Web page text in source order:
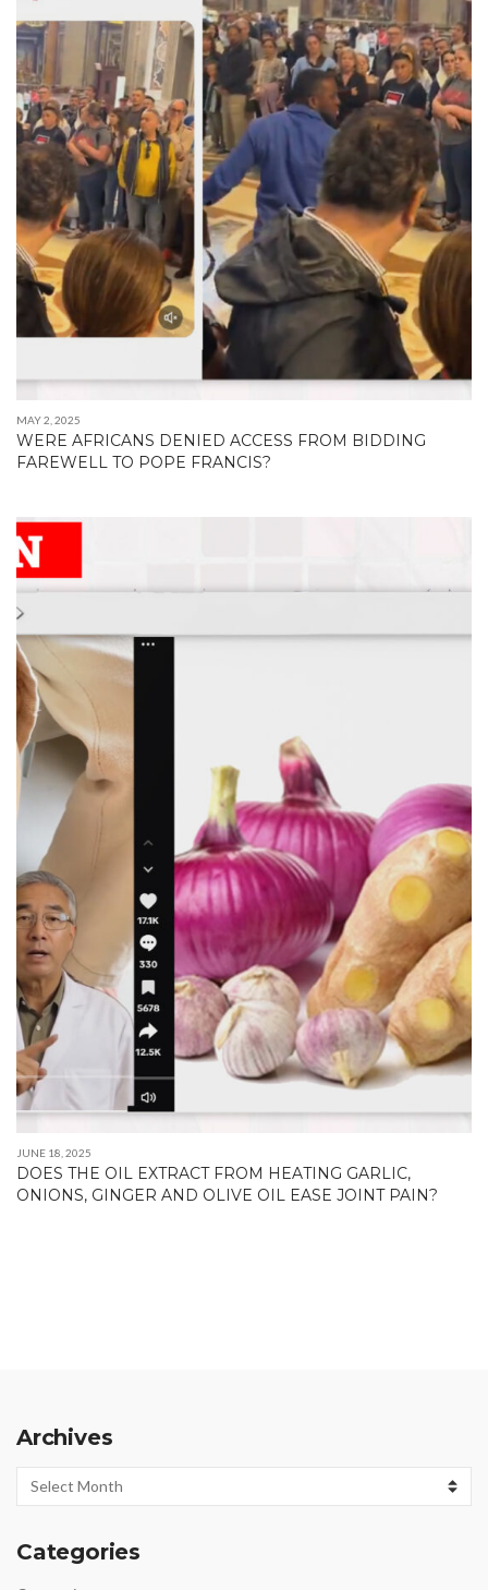
MAY 2, 2025
WERE AFRICANS DENIED ACCESS FROM BIDDING
FAREWELL TO POPE FRANCIS?
JUNE 18, 2025
DOES THE OIL EXTRACT FROM HEATING GARLIC,
ONIONS, GINGER AND OLIVE OIL EASE JOINT PAIN?
Archives
Archives
Categories